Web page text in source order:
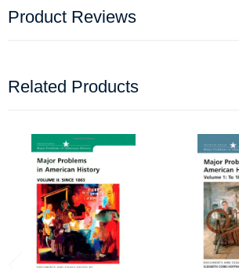
Product Reviews
Related Products